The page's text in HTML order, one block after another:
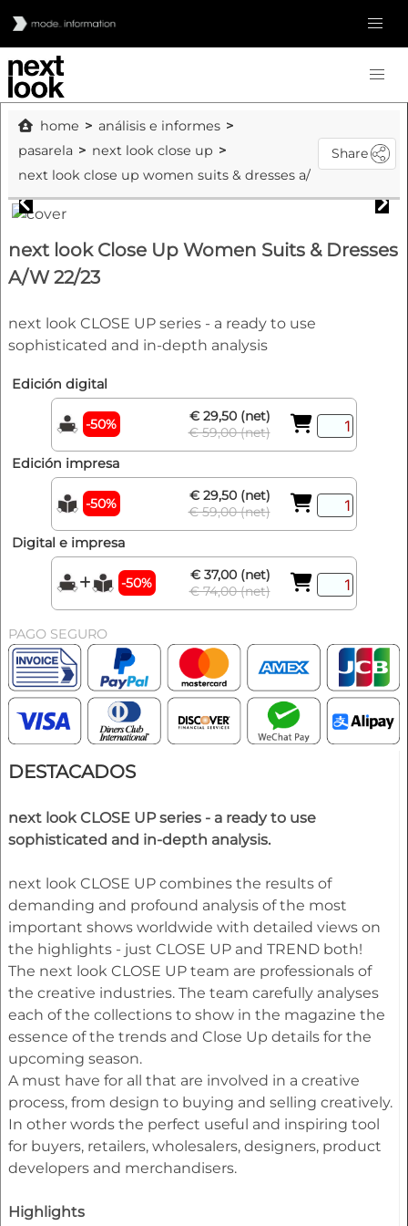
home
análisis e informes
pasarela
next look close up
next look close up women suits & dresses a/w 22/23
Share
next look Close Up Women Suits & Dresses
A/W 22/23
next look CLOSE UP series - a ready to use
sophisticated and in-depth analysis
Edición digital
-50%
€ 29,50 (net)
€ 59,00 (net)
Edición impresa
-50%
€ 29,50 (net)
€ 59,00 (net)
Digital e impresa
-50%
€ 37,00 (net)
€ 74,00 (net)
PAGO SEGURO
DESTACADOS
next look CLOSE UP series - a ready to use
sophisticated and in-depth analysis.
next look CLOSE UP combines the results of
demanding and profound analysis of the most
important shows worldwide with detailed views on
the highlights - just CLOSE UP and TREND both!
The next look CLOSE UP team are professionals of
the creative industries. The team carefully analyses
each of the collections to show in the magazine the
essence of the trends and Close Up details for the
upcoming season.
A must have for all that are involved in a creative
process, from design to buying and selling creatively.
In other words the perfect useful and inspiring tool
for buyers, retailers, wholesalers, designers, product
developers and merchandisers.
Highlights